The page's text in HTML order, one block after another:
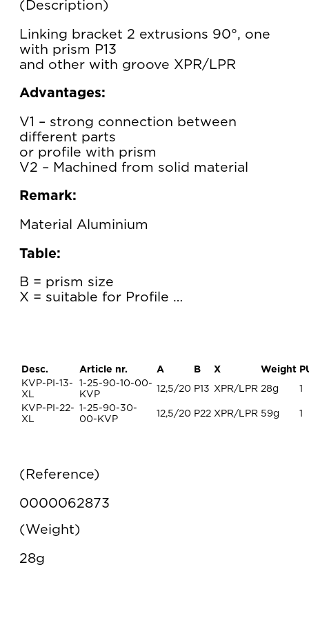
Description
Linking bracket 2 extrusions 90°, one
with prism P13
and other with groove XPR/LPR
Advantages:
V1 – strong connection between
different parts
or profile with prism
V2 – Machined from solid material
Remark:
Material Aluminium
Table:
B = prism size
X = suitable for Profile …
Desc. Article nr. A B X Weight
KVP-PI-13-
XL
1-25-90-10-00-
KVP
12,5/20 P13 XPR/LPR 28g
1
KVP-PI-22-
XL
1-25-90-30-
00-KVP
12,5/20 P22 XPR/LPR 59g 1
Reference
0000062873
Weight
28g